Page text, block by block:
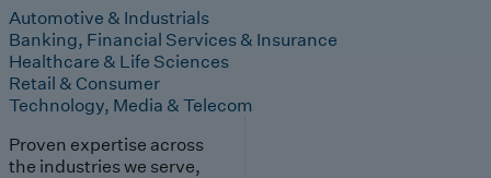
Automotive & Industrials
Banking, Financial Services & Insurance
Healthcare & Life Sciences
Retail & Consumer
Technology, Media & Telecom
Proven expertise across
the industries we serve,